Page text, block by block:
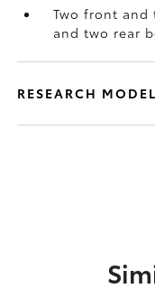
Two front
and two rear
RESEARCH